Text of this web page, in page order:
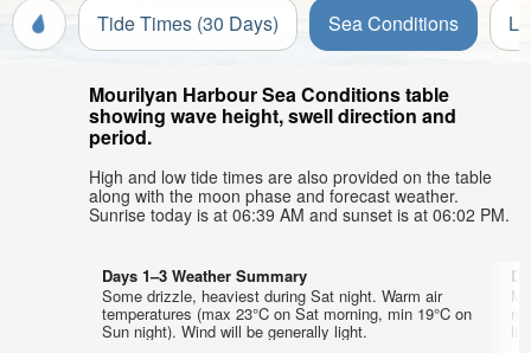
Tide Times (30 Days) Sea Conditions
Mourilyan Harbour Sea Conditions table
showing wave height, swell direction and
period.
High and low tide times are also provided on the table
along with the moon phase and forecast weather.
Sunrise today is at 06:39 AM and sunset is at 06:02 PM.
Days 1–3 Weather Summary
Some drizzle, heaviest during Sat night. Warm air
temperatures (max 23°C on Sat morning, min 19°C on
Sun night). Wind will be generally light.